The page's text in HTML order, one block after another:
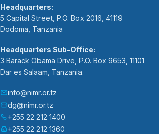
Headquarters:
5 Capital Street, P.O. Box 2016, 41119
Dodoma, Tanzania
Headquarters Sub-Office:
3 Barack Obama Drive, P.O. Box 9653, 11101
Dar es Salaam, Tanzania.
info@nimr.or.tz
dg@nimr.or.tz
+255 22 212 1400
+255 22 212 1360